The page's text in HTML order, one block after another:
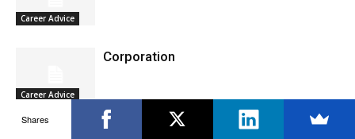
Career Advice
Career Advice
Corporation
AI and Automation Powered
Shares